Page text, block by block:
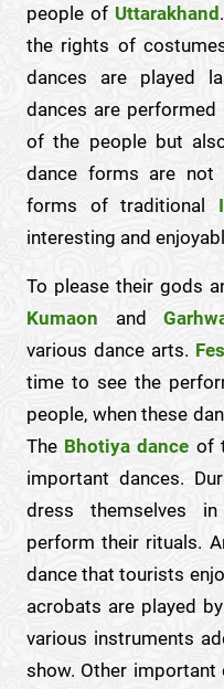
people of Uttarakhand
the rights of
dances are played
dances are
of the people but
dance forms are not
forms of traditional
interesting and
To please their gods
Kumaon and
various dance arts.
time to see the
people, when these
The Bhotiya dance of
important dances.
dress themselves
perform their rituals.
dance that tourists
acrobats are played
various instruments
show. Other important